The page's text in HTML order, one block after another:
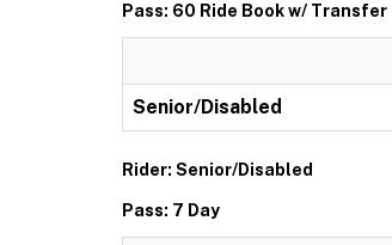
Pass: 60 Ride Book w/ Transfer
Senior/Disabled
Rider: Senior/Disabled
Pass: 7 Day